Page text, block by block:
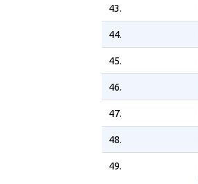
43.
44.
45.
46.
47.
48.
49.